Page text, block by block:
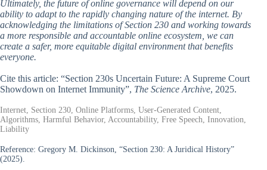
Ultimately, the future of online governance will depend on our
ability to adapt to the rapidly changing nature of the internet. By
acknowledging the limitations of Section 230 and working towards
a more responsible and accountable online ecosystem, we can
create a safer, more equitable digital environment that benefits
everyone.
Cite this article: “Section 230s Uncertain Future: A Supreme Court
Showdown on Internet Immunity”, The Science Archive, 2025.
Internet, Section 230, Online Platforms, User-Generated Content,
Algorithms, Harmful Behavior, Accountability, Free Speech, Innovation,
Liability
Reference: Gregory M. Dickinson, “Section 230: A Juridical History”
(2025).